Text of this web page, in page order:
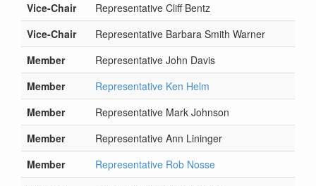
Vice-Chair
Representative Cliff Bentz
Vice-Chair
Representative Barbara Smith Warner
Member
Representative John Davis
Member
Representative Ken Helm
Member
Representative Mark Johnson
Member
Representative Ann Lininger
Member
Representative Rob Nosse